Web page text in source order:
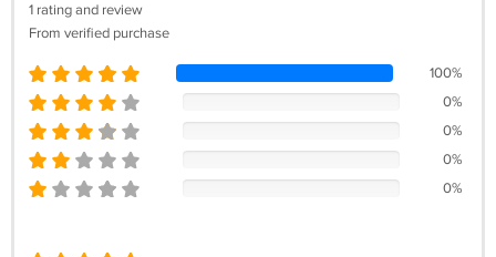
1 rating and review
From verified purchase
100%
0%
0%
0%
0%